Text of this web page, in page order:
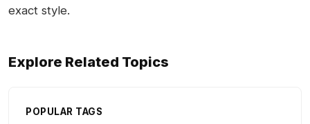
exact style.
Explore Related Topics
POPULAR TAGS